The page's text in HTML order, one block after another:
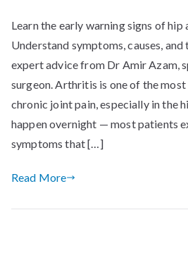
Learn the early warning signs of hip
Understand symptoms, causes,
expert advice from Dr Amir Azam,
surgeon. Arthritis is one of the
chronic joint pain, especially in the
happen overnight — most patients
symptoms that […]
Read More